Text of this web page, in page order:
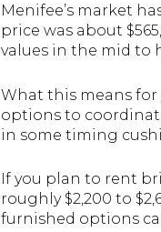
Menifee’s market
price was about
values in the mid to
What this means for
options to
in some timing
If you plan to rent
roughly $2,200 to
furnished options